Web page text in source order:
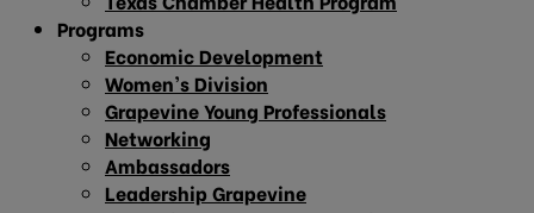
Programs
Economic Development
Women’s Division
Grapevine Young Professionals
Networking
Ambassadors
Leadership Grapevine